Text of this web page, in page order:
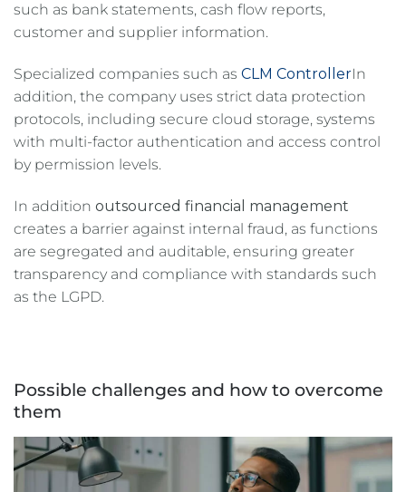
such as bank statements, cash flow reports,
customer and supplier information.
Specialized companies such as CLM ControllerIn
addition, the company uses strict data protection
protocols, including secure cloud storage, systems
with multi-factor authentication and access control
by permission levels.
In addition outsourced financial management
creates a barrier against internal fraud, as functions
are segregated and auditable, ensuring greater
transparency and compliance with standards such
as the LGPD.
Possible challenges and how to overcome
them